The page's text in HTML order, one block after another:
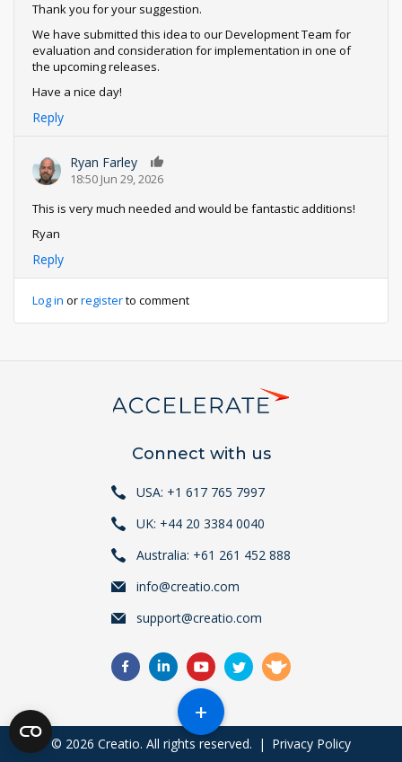
Thank you for your suggestion.
We have submitted this idea to our Development Team for
evaluation and consideration for implementation in one of
the upcoming releases.
Have a nice day!
Reply
Ryan Farley
18:50 Jun 29, 2026
This is very much needed and would be fantastic additions!
Ryan
Reply
Log in orregisterto comment
Connect with us
USA: +1 617 765 7997
UK: +44 20 3384 0040
Australia: +61 261 452 888
info@creatio.com
support@creatio.com
© 2026 Creatio. All rights reserved. | Privacy Policy
+